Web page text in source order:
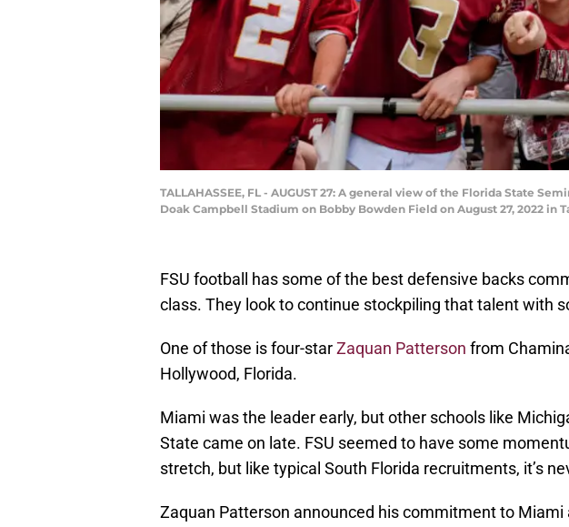
TALLAHASSEE, FL - AUGUST 27: A general view of the Florida State
Doak Campbell Stadium on Bobby Bowden Field on August 27, 2022 in
FSU football has some of the best defensive backs
class. They look to continue stockpiling that talent with
One of those is four-starZaquan Patterson from
Hollywood, Florida.
Miami was the leader early, but other schools like
State came on late. FSU seemed to have some
stretch, but like typical South Florida recruitments, it’s
Zaquan Patterson announced his commitment to